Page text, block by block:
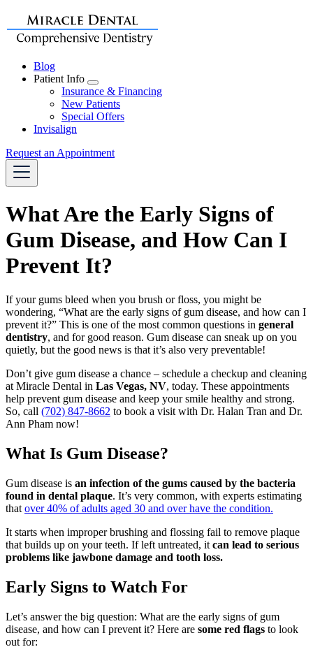
Blog
Patient Info
Toggle
Dropdown
Insurance & Financing
New Patients
Special Offers
Invisalign
Request an Appointment
What Are the Early Signs of
Gum Disease, and How Can I
Prevent It?
If your gums bleed when you brush or floss, you might be
wondering, “What are the early signs of gum disease, and how can I
prevent it?” This is one of the most common questions in general
dentistry, and for good reason. Gum disease can sneak up on you
quietly, but the good news is that it’s also very preventable!
Don’t give gum disease a chance – schedule a checkup and cleaning
at Miracle Dental in Las Vegas, NV, today. These appointments
help prevent gum disease and keep your smile healthy and strong.
So, call (702) 847-8662 to book a visit with Dr. Halan Tran and Dr.
Ann Pham now!
What Is Gum Disease?
Gum disease is an infection of the gums caused by the bacteria
found in dental plaque. It’s very common, with experts estimating
that over 40% of adults aged 30 and over have the condition.
It starts when improper brushing and flossing fail to remove plaque
that builds up on your teeth. If left untreated, it can lead to serious
problems like jawbone damage and tooth loss.
Early Signs to Watch For
Let’s answer the big question: What are the early signs of gum
disease, and how can I prevent it? Here are some red flags to look
out for: